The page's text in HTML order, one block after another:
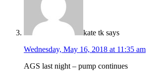
kate tk says
Wednesday, May 16, 2018 at 11:35 am
AGS last night – pump continues